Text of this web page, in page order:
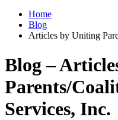
Home
Blog
Articles by Uniting
Blog –
Parents/
Services, Inc.